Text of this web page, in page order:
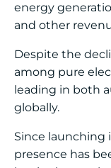
energy
and other
Despite the
among pure
leading in both
globally.
Since launching
presence has